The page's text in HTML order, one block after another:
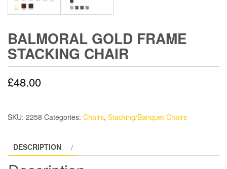
BALMORAL GOLD FRAME
STACKING CHAIR
£48.00
SKU: 2258 Categories: Chairs, Stacking/Banquet Chairs
DESCRIPTION